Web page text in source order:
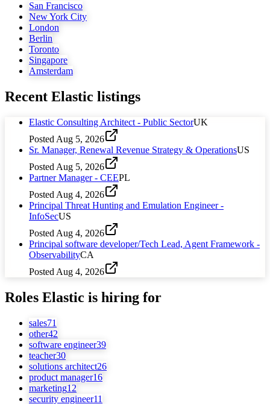
San Francisco
New York City
London
Berlin
Toronto
Singapore
Amsterdam
Recent Elastic listings
Elastic Consulting Architect - Public SectorUK
Posted Aug 5, 2026
Sr. Manager, Renewal Revenue Strategy & OperationsUS
Posted Aug 5, 2026
Partner Manager - CEEPL
Posted Aug 4, 2026
Principal Threat Hunting and Emulation Engineer -
InfoSecUS
Posted Aug 4, 2026
Principal software developer/Tech Lead, Agent Framework -
ObservabilityCA
Posted Aug 4, 2026
Roles Elastic is hiring for
sales71
other42
software engineer39
teacher30
solutions architect26
product manager16
marketing12
security engineer11